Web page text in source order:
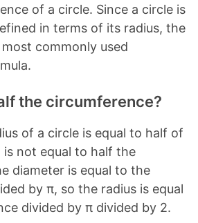
of a circle. Since a circle is
in terms of its radius, the
commonly used
the circumference?
of a circle is equal to half of
not equal to half the
diameter is equal to the
by π, so the radius is equal
divided by π divided by 2.